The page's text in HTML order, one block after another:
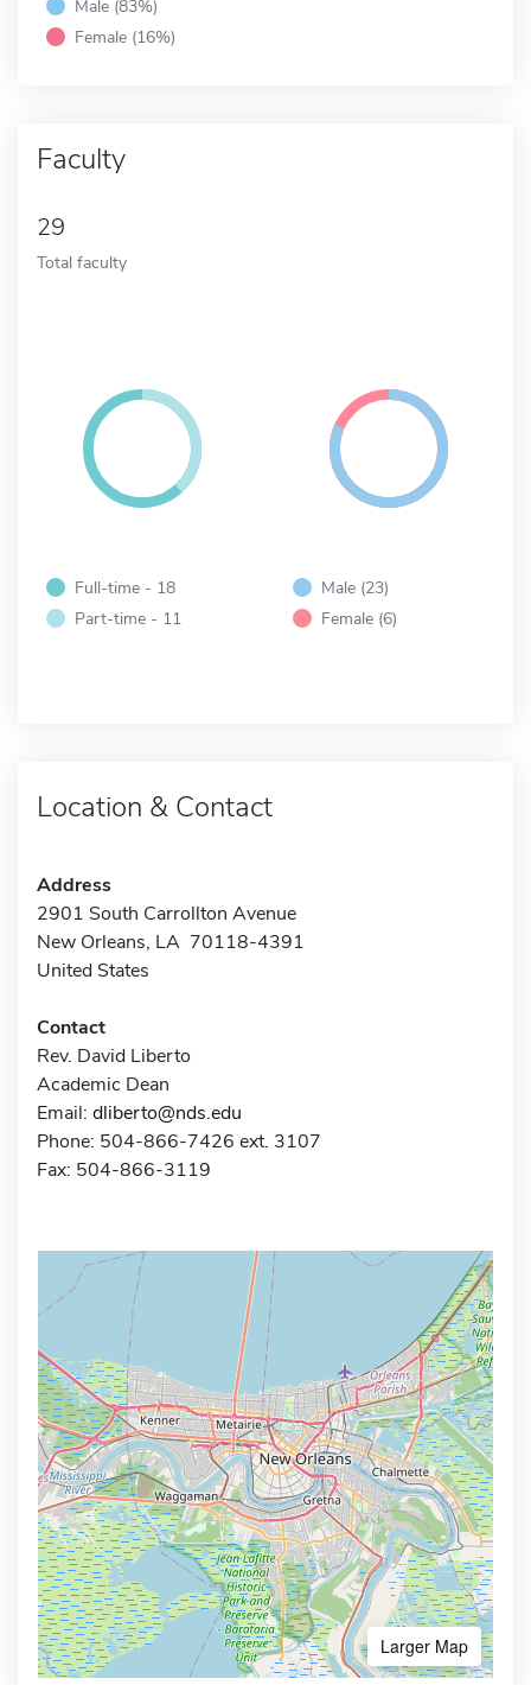
Male (83%)
Female (16%)
Faculty
29
Total faculty
Full-time - 18
Part-time - 11
Male (23)
Female (6)
Location & Contact
Address
2901 South Carrollton Avenue
New Orleans, LA 70118-4391
United States
Contact
Rev. David Liberto
Academic Dean
Email: dliberto@nds.edu
Phone: 504-866-7426 ext. 3107
Fax: 504-866-3119
Larger Map